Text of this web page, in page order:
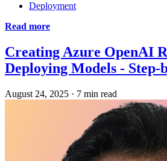
Deployment
Read more
Creating Azure OpenAI
Deploying Models - Step-
August 24, 2025 · 7 min read